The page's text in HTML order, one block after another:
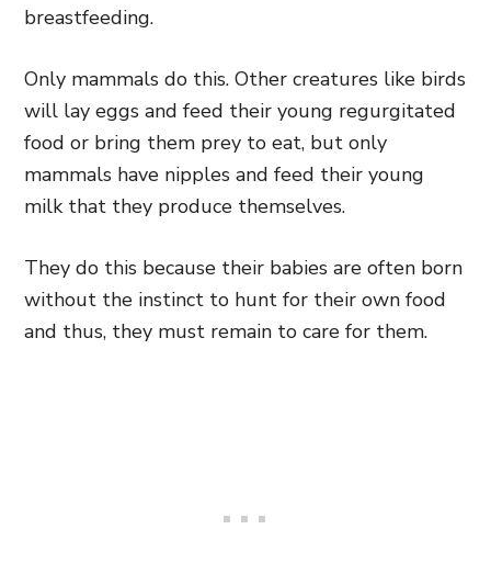
breastfeeding.
Only mammals do this. Other creatures like birds
will lay eggs and feed their young regurgitated
food or bring them prey to eat, but only
mammals have nipples and feed their young
milk that they produce themselves.
They do this because their babies are often born
without the instinct to hunt for their own food
and thus, they must remain to care for them.